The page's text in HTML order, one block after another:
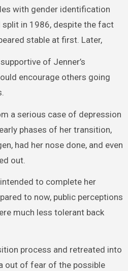
with gender identification
split in 1986, despite the fact
stable at first. Later,
of Jenner’s
encourage others going
a serious case of depression
phases of her transition,
had her nose done, and even
out.
to complete her
to now, public perceptions
much less tolerant back
process and retreated into
out of fear of the possible